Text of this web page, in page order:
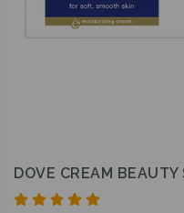
DOVE CREAM BEAUTY